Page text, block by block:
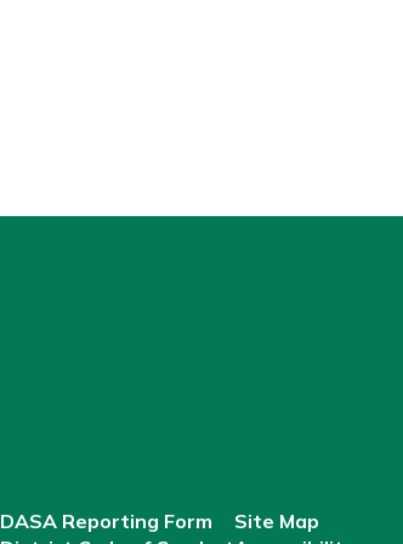
DASA Reporting Form
Site Map